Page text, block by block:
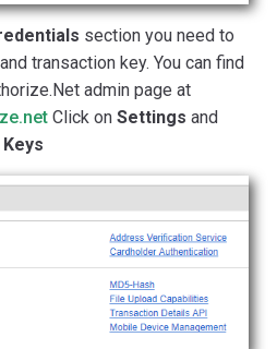
section you need to
transaction key. You can find
admin page at
Click on Settings and